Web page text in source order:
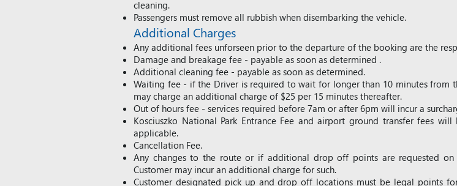
cleaning.
Passengers must remove all rubbish when disembarking the vehicle.
Additional Charges
Any additional fees unforseen prior to the departure of the booking are the
Damage and breakage fee - payable as soon as determined .
Additional cleaning fee - payable as soon as determined.
Waiting fee - if the Driver is required to wait for longer than 10 minutes from
may charge an additional charge of $25 per 15 minutes thereafter.
Out of hours fee - services required before 7am or after 6pm will incur a
Kosciuszko National Park Entrance Fee and airport ground transfer fees
applicable.
Cancellation Fee.
Any changes to the route or if additional drop off points are requested
Customer may incur an additional charge for such.
Customer designated pick up and drop off locations must be legal points